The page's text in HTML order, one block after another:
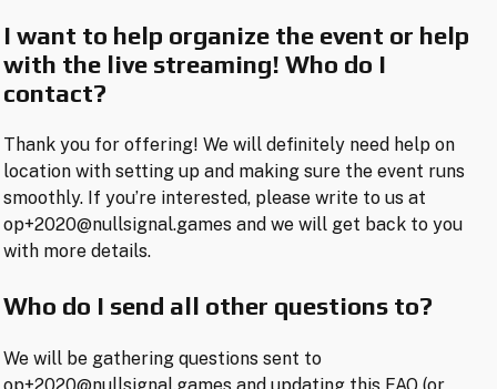
I want to help organize the event or help
with the live streaming! Who do I
contact?
Thank you for offering! We will definitely need help on
location with setting up and making sure the event runs
smoothly. If you’re interested, please write to us at
op+2020@nullsignal.games and we will get back to you
with more details.
Who do I send all other questions to?
We will be gathering questions sent to